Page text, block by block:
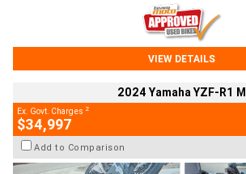
VIEW DETAILS
2024 Yamaha YZF-R1 M
Ex. Govt. Charges 2
$34,997
Add to Comparison